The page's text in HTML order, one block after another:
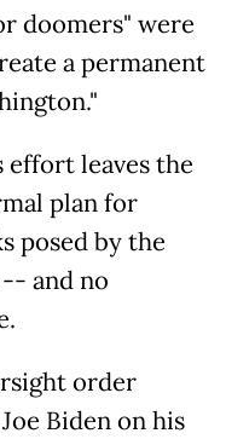
doomers" were
a permanent
effort leaves the
plan for
posed by the
and no
order
Biden on his